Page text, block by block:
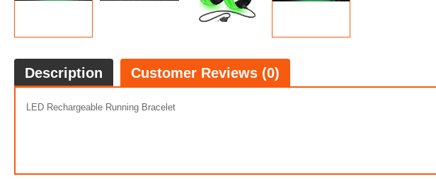
Description Customer Reviews (0)
LED Rechargeable Running Bracelet